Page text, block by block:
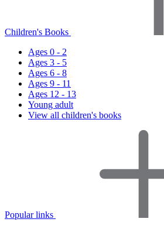
Children's Books
Ages 0 - 2
Ages 3 - 5
Ages 6 - 8
Ages 9 - 11
Ages 12 - 13
Young adult
View all children's books
Popular links